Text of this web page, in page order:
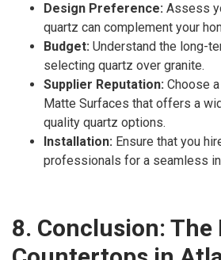
Design Preference: Assess
quartz can complement your
Budget: Understand the long-
selecting quartz over granite.
Supplier Reputation: Choose
Matte Surfaces that offers a
quality quartz options.
Installation: Ensure that you
professionals for a seamless
8. Conclusion: